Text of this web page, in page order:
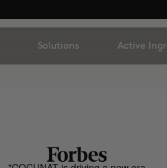
Solutions Active